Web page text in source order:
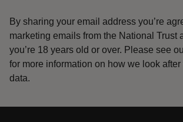
By sharing your email address you’re
marketing emails from the National Trust
you’re 18 years old or over. Please see
for more information on how we look after
data.